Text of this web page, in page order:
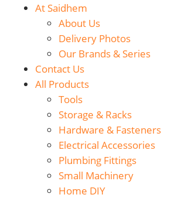
At Saidhem
About Us
Delivery Photos
Our Brands & Series
Contact Us
All Products
Tools
Storage & Racks
Hardware & Fasteners
Electrical Accessories
Plumbing Fittings
Small Machinery
Home DIY